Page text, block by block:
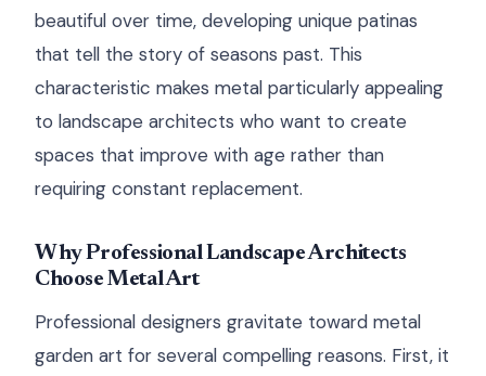
beautiful over time, developing unique patinas
that tell the story of seasons past. This
characteristic makes metal particularly appealing
to landscape architects who want to create
spaces that improve with age rather than
requiring constant replacement.
Why Professional Landscape Architects
Choose Metal Art
Professional designers gravitate toward metal
garden art for several compelling reasons. First, it